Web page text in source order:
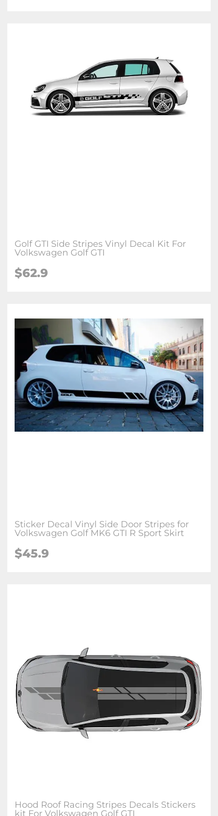
Golf GTI Side Stripes Vinyl Decal Kit For
Volkswagen Golf GTI
$62.9
Sticker Decal Vinyl Side Door Stripes for
Volkswagen Golf MK6 GTI R Sport Skirt
$45.9
Hood Roof Racing Stripes Decals Stickers
kit For Volkswagen Golf GTI